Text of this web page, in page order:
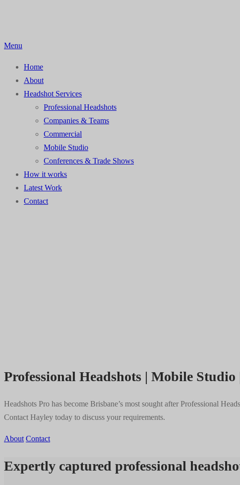
Menu
Home
About
Headshot Services
Professional Headshots
Companies & Teams
Commercial
Mobile Studio
Conferences & Trade Shows
How it works
Latest Work
Contact
Professional Headshots | Mobile
Headshots Pro has become Brisbane’s most sought after Professional
Contact Hayley today to discuss your requirements.
About Contact
Expertly captured professional